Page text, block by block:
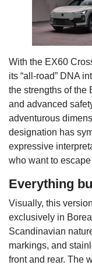
With the EX60
its “all-road” DNA
the strengths of the
and advanced
adventurous
designation has
expressive
who want to
Everything
Visually, this
exclusively in
Scandinavian
markings, and
front and rear. The